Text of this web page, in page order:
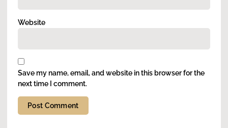
Website
Save my name, email, and website in this browser for the
next time I comment.